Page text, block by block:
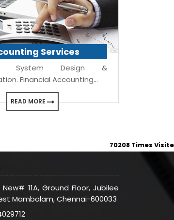
Services
System Design &
Financial Accounting...
READ MORE
70208 Times
11A, Ground Floor, Jubilee
Mambalam, Chennai-600033